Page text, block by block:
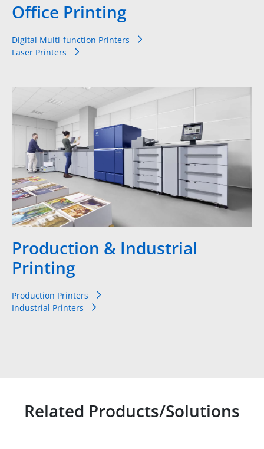
Office Printing
Digital Multi-function Printers
Laser Printers
Production & Industrial
Printing
Production Printers
Industrial Printers
Related Products/Solutions